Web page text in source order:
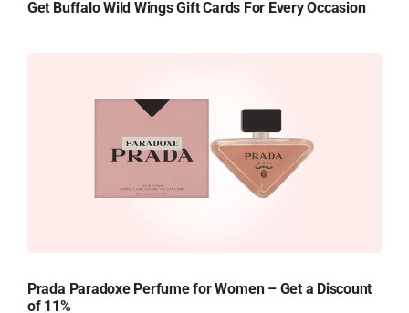
Get Buffalo Wild Wings Gift Cards For Every Occasion
Prada Paradoxe Perfume for Women – Get a Discount
of 11%